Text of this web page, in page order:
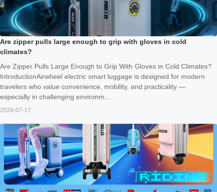
Are zipper pulls large enough to grip with gloves in cold
climates?
Are Zipper Pulls Large Enough to Grip With Gloves in Cold Climates?
IntroductionAirwheel electric smart luggage is designed for modern
travelers who value convenience, mobility, and practicality —
especially in challenging environm...
2026-07-17